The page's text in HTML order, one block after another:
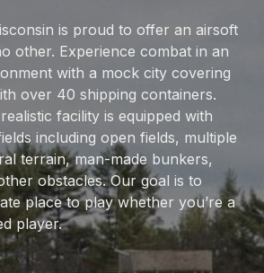
is proud to offer an airsoft
other. Experience combat in an
with a mock city covering
over 40 shipping containers.
facility is equipped with
including open fields, multiple
terrain, man-made bunkers,
obstacles. Our goal is to
place to play whether you’re a
player.